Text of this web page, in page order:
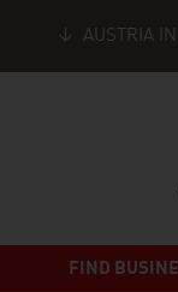
AUSTRIA
FIND